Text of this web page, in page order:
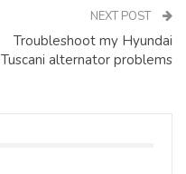
NEXT POST
Troubleshoot my Hyundai
Tuscani alternator problems